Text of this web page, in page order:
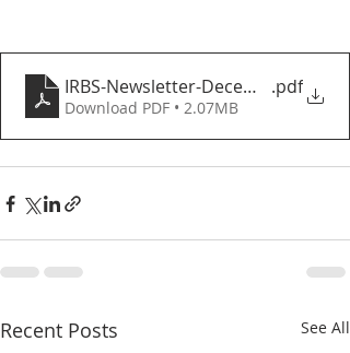
IRBS-Newsletter-December-2024
.pdf
Download PDF • 2.07MB
Recent Posts See All